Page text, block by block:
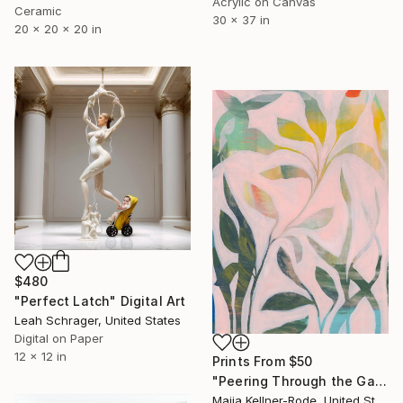
30 x 37 in
Ceramic
20 x 20 x 20 in
$480
"Perfect Latch" Digital Art
Leah Schrager, United States
Digital on Paper
12 x 12 in
Prints From $50
"Peering Through the Garden" Painting